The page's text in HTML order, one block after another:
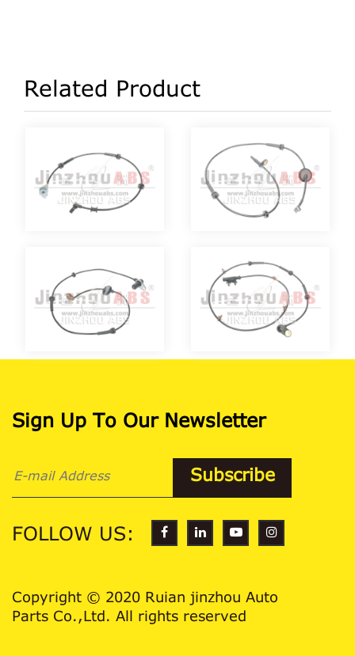
Related Product
Sign Up To Our Newsletter
FOLLOW US:
Copyright © 2020 Ruian jinzhou Auto
Parts Co.,Ltd. All rights reserved